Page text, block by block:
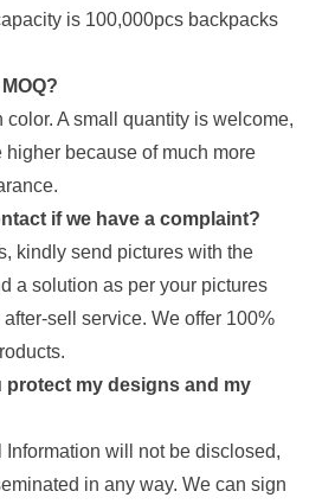
is 100,000pcs backpacks
color. A small quantity is welcome,
higher because of much more
if we have a complaint?
kindly send pictures with the
a solution as per your pictures
sell service. We offer 100%
protect my designs and my
will not be disclosed,
in any way. We can sign